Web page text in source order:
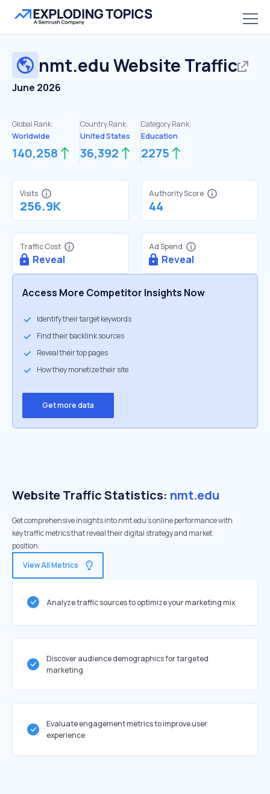
nmt.edu Website Traffic
June 2026
Global Rank:
Worldwide
140,258
Country Rank:
United States
36,392
Category Rank:
Education
2275
Visits
256.9K
Authority Score
44
Traffic Cost
Reveal
Ad Spend
Reveal
Access More Competitor Insights Now
Identify their target keywords
Find their backlink sources
Reveal their top pages
How they monetize their site
Get more data
Website Traffic Statistics: nmt.edu
Get comprehensive insights into nmt.edu's online performance with
key traffic metrics that reveal their digital strategy and market
position.
View All Metrics
Analyze traffic sources to optimize your marketing mix
Discover audience demographics for targeted
marketing
Evaluate engagement metrics to improve user
experience